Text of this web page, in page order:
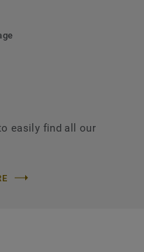
easily find all our